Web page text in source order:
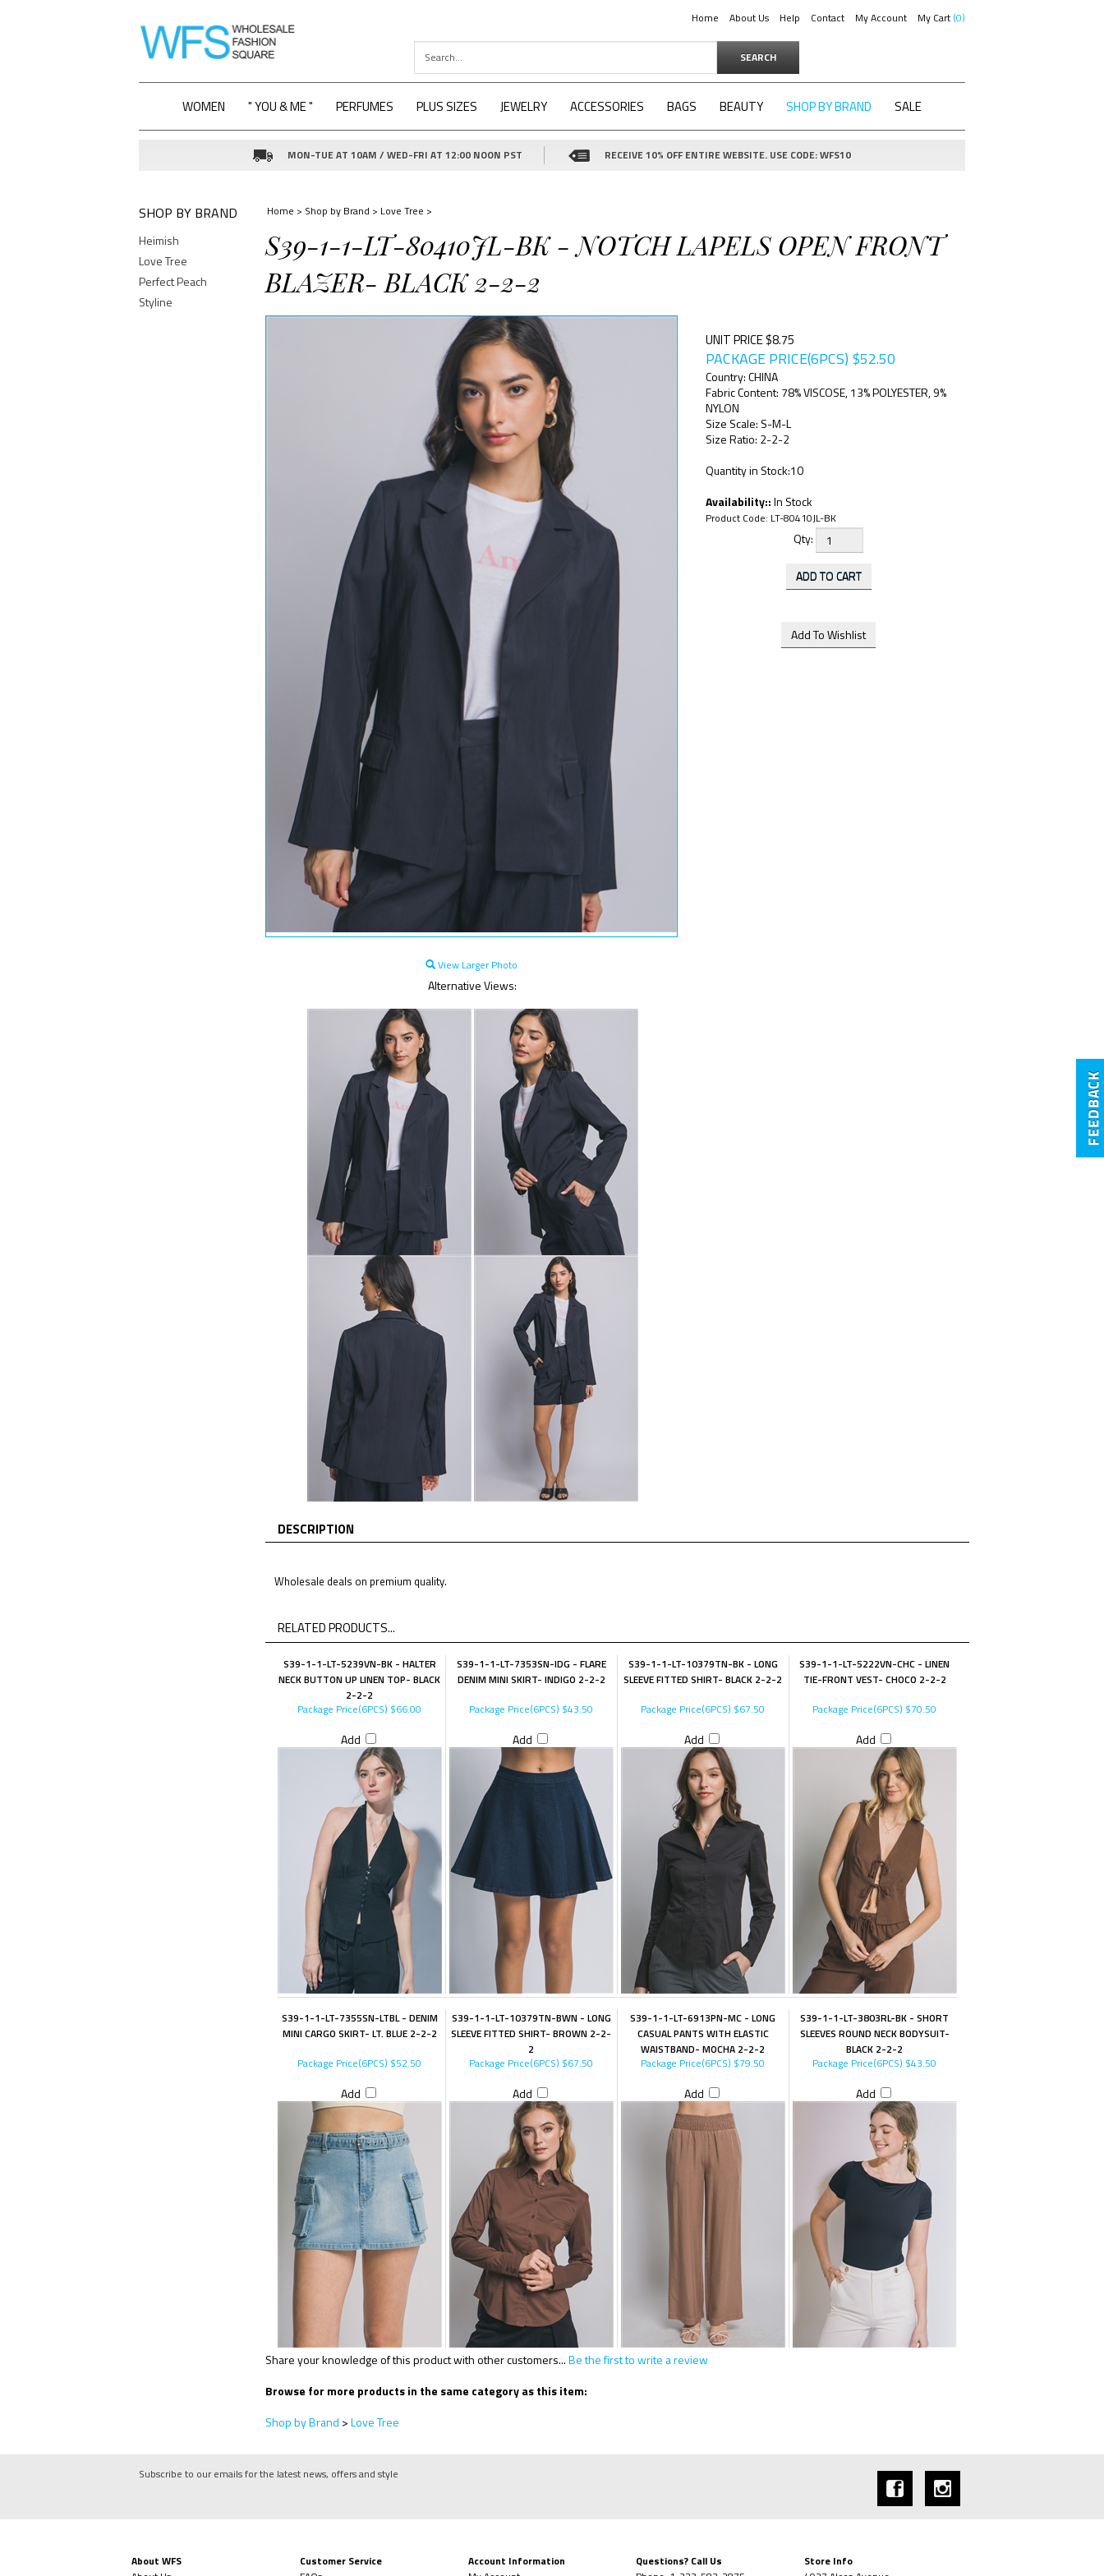
Home About Us Help Contact My Account My Cart 0
SEARCH
WOMEN " YOU & ME " PERFUMES PLUS SIZES JEWELRY ACCESSORIES BAGS BEAUTY SHOP BY BRAND SALE
MON-TUE AT 10AM / WED-FRI AT 12:00 NOON PST RECEIVE 10% OFF ENTIRE WEBSITE. USE CODE: WFS10
SHOP BY BRAND
Heimish
Love Tree
Perfect Peach
Styline
Home > Shop by Brand > Love Tree >
S39-1-1-LT-80410JL-BK - NOTCH LAPELS OPEN FRONT
BLAZER- BLACK 2-2-2
View Larger Photo
Alternative Views:
UNIT PRICE $8.75
PACKAGE PRICE(6PCS) $52.50
Country: CHINA
Fabric Content: 78% VISCOSE, 13% POLYESTER, 9%
NYLON
Size Scale: S-M-L
Size Ratio: 2-2-2
Quantity in Stock:10
Availability::In Stock
Product Code: LT-80410JL-BK
Qty:
DESCRIPTION
Wholesale deals on premium quality.
RELATED PRODUCTS...
S39-1-1-LT-5239VN-BK - HALTER
NECK BUTTON UP LINEN TOP- BLACK
2-2-2
S39-1-1-LT-7353SN-IDG - FLARE
DENIM MINI SKIRT- INDIGO 2-2-2
S39-1-1-LT-10379TN-BK - LONG
SLEEVE FITTED SHIRT- BLACK 2-2-2
S39-1-1-LT-5222VN-CHC - LINEN
TIE-FRONT VEST- CHOCO 2-2-2
Package Price(6PCS) $66.00
Add
Package Price(6PCS) $43.50
Add
Package Price(6PCS) $67.50
Add
Package Price(6PCS) $70.50
Add
S39-1-1-LT-7355SN-LTBL - DENIM
MINI CARGO SKIRT- LT. BLUE 2-2-2
S39-1-1-LT-10379TN-BWN - LONG
SLEEVE FITTED SHIRT- BROWN 2-2-
2
S39-1-1-LT-6913PN-MC - LONG
CASUAL PANTS WITH ELASTIC
WAISTBAND- MOCHA 2-2-2
S39-1-1-LT-3803RL-BK - SHORT
SLEEVES ROUND NECK BODYSUIT-
BLACK 2-2-2
Package Price(6PCS) $52.50
Add
Package Price(6PCS) $67.50
Add
Package Price(6PCS) $79.50
Add
Package Price(6PCS) $43.50
Add
Share your knowledge of this product with other customers...Be the first to write a review
Browse for more products in the same category as this item:
Shop by Brand >Love Tree
Subscribe to our emails for the latest news, offers and style
About WFS
Customer Service
Account Information
Questions? Call Us
Store Info